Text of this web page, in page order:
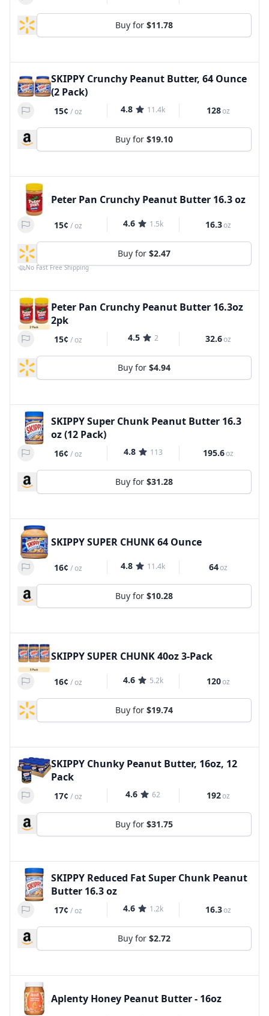
Buy for $11.78
SKIPPY Crunchy Peanut Butter, 64 Ounce
(2 Pack)
15¢ /oz 4.8 11.4k 128oz
Buy for $19.10
Peter Pan Crunchy Peanut Butter 16.3 oz
15¢ /oz 4.6 1.5k 16.3oz
Buy for $2.47
No Fast Free Shipping
Peter Pan Crunchy Peanut Butter 16.3oz
2pk
15¢ /oz 4.5 2 32.6oz
Buy for $4.94
SKIPPY Super Chunk Peanut Butter 16.3
oz (12 Pack)
16¢ /oz 4.8 113 195.6oz
Buy for $31.28
SKIPPY SUPER CHUNK 64 Ounce
16¢ /oz 4.8 11.4k 64oz
Buy for $10.28
SKIPPY SUPER CHUNK 40oz 3-Pack
16¢ /oz 4.6 5.2k 120oz
Buy for $19.74
SKIPPY Chunky Peanut Butter, 16oz, 12
Pack
17¢ /oz 4.6 62 192oz
Buy for $31.75
SKIPPY Reduced Fat Super Chunk Peanut
Butter 16.3 oz
17¢ /oz 4.6 1.2k 16.3oz
Buy for $2.72
Aplenty Honey Peanut Butter - 16oz